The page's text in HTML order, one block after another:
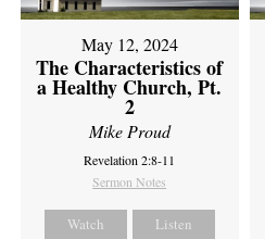
May 12, 2024
The Characteristics of
a Healthy Church, Pt.
2
Mike Proud
Revelation 2:8-11
Sermon Notes
Watch Listen